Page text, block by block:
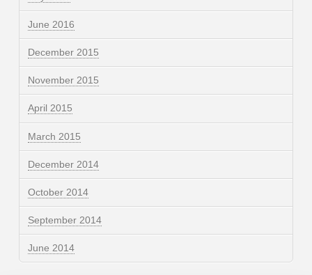
June 2016
December 2015
November 2015
April 2015
March 2015
December 2014
October 2014
September 2014
June 2014